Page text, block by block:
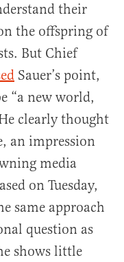
their
the offspring of
But Chief
Sauer’s point,
“a new world,
clearly thought
an impression
media
on Tuesday,
same approach
question as
shows little